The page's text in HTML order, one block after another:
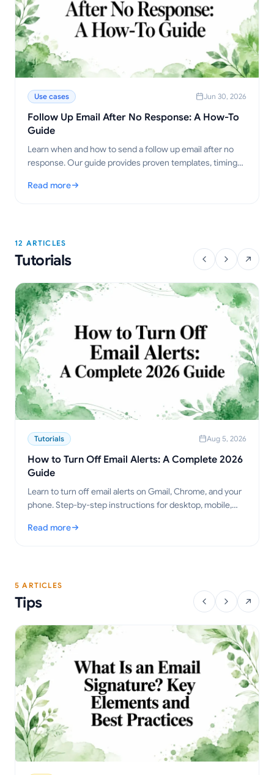
Use cases Jun 30, 2026
Follow Up Email After No Response: A How-To
Guide
Learn when and how to send a follow up email after no
response. Our guide provides proven templates, timing
Read more
: Follow Up Email After No Response: A How-To Guide
12 ARTICLES
Tutorials
Tutorials Aug 5, 2026
How to Turn Off Email Alerts: A Complete 2026
Guide
Learn to turn off email alerts on Gmail, Chrome, and your
phone. Step-by-step instructions for desktop, mobile,
Read more
: How to Turn Off Email Alerts: A Complete 2026 Guide
5 ARTICLES
Tips